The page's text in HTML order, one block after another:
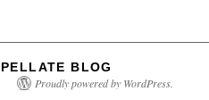
BLOG
Proudly powered by WordPress.